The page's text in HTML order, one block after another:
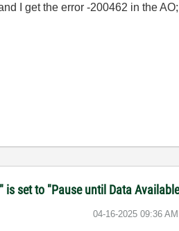
I get the error -200462 in the
is set to "Pause until Data
‎04-16-2025 09:36 AM